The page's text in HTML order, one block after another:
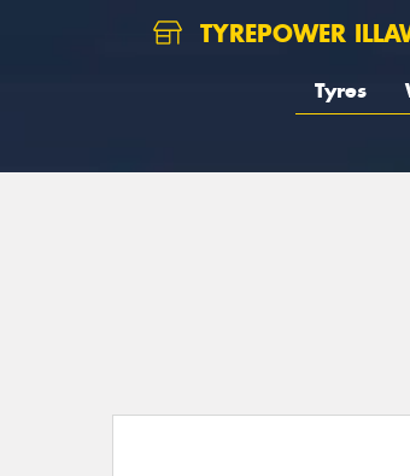
TYREPOWER
Tyres